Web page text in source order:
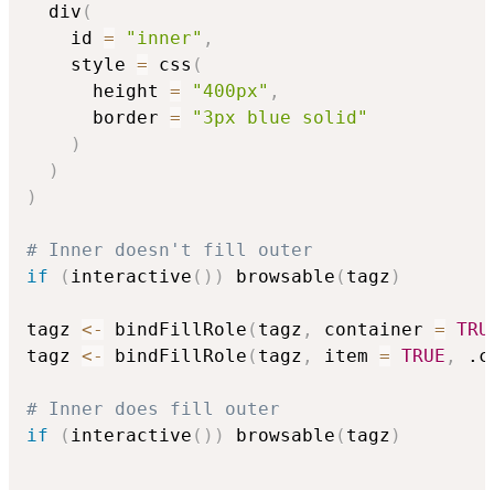
  div
(
    id
= "inner" ,
    style
= css (
      height
= "400px" ,
      border
=
"3px blue solid"
)
)
)
# Inner doesn't fill outer
if
( interactive ( ) ) browsable ( tagz )
tagz <- bindFillRole ( tagz , container =
tagz <- bindFillRole ( tagz , item = TRUE ,
# Inner does fill outer
if
( interactive ( ) ) browsable ( tagz )